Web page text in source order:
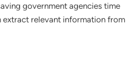
government agencies time
extract relevant information from